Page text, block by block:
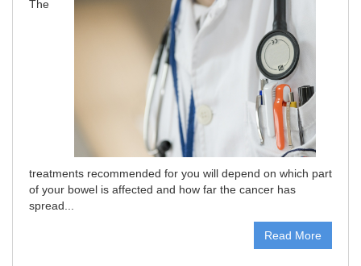
The
treatments recommended for you will depend on which part
of your bowel is affected and how far the cancer has
spread...
Read More